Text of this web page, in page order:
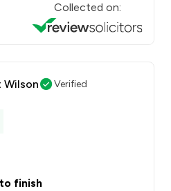
Collected on:
Wilson
Verified
finish